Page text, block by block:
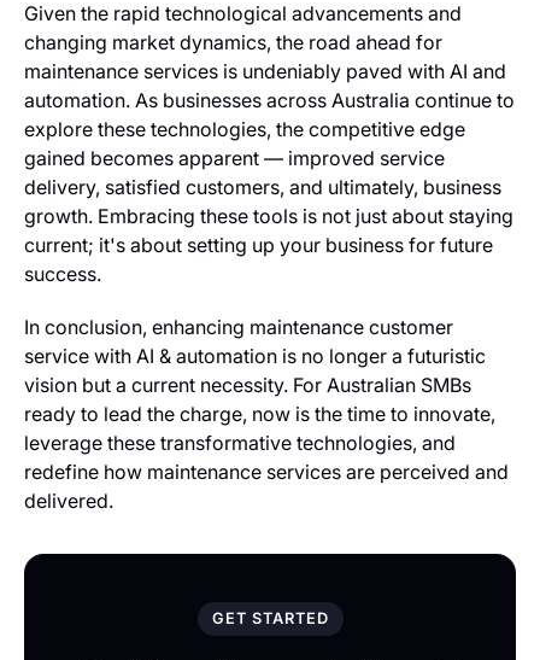
Given the rapid technological advancements and
changing market dynamics, the road ahead for
maintenance services is undeniably paved with AI and
automation. As businesses across Australia continue to
explore these technologies, the competitive edge
gained becomes apparent — improved service
delivery, satisfied customers, and ultimately, business
growth. Embracing these tools is not just about staying
current; it's about setting up your business for future
success.
In conclusion, enhancing maintenance customer
service with AI & automation is no longer a futuristic
vision but a current necessity. For Australian SMBs
ready to lead the charge, now is the time to innovate,
leverage these transformative technologies, and
redefine how maintenance services are perceived and
delivered.
GET STARTED